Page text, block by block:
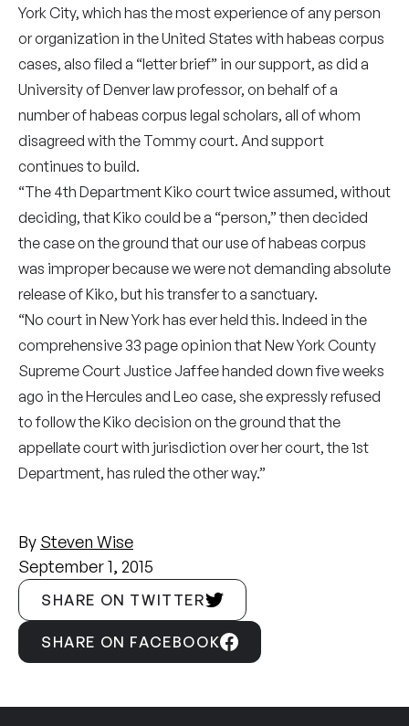
York City, which has the most experience of any person
or organization in the United States with habeas corpus
cases, also filed a “letter brief” in our support, as did a
University of Denver law professor, on behalf of a
number of habeas corpus legal scholars, all of whom
disagreed with the Tommy court. And support
continues to build.
“The 4th Department Kiko court twice assumed, without
deciding, that Kiko could be a “person,” then decided
the case on the ground that our use of habeas corpus
was improper because we were not demanding absolute
release of Kiko, but his transfer to a sanctuary.
“No court in New York has ever held this. Indeed in the
comprehensive 33 page opinion that New York County
Supreme Court Justice Jaffee handed down five weeks
ago in the Hercules and Leo case, she expressly refused
to follow the Kiko decision on the ground that the
appellate court with jurisdiction over her court, the 1st
Department, has ruled the other way.”
By Steven Wise
September 1, 2015
SHARE ON TWITTER
SHARE ON FACEBOOK